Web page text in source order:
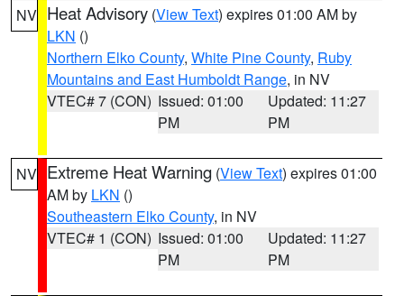
NV Heat Advisory (View Text) expires 01:00 AM by
LKN ()
Northern Elko County, White Pine County, Ruby
Mountains and East Humboldt Range, in NV
VTEC# 7 (CON) Issued: 01:00
PM
Updated: 11:27
PM
NV Extreme Heat Warning (View Text) expires 01:00
AM by LKN ()
Southeastern Elko County, in NV
VTEC# 1 (CON) Issued: 01:00
PM
Updated: 11:27
PM